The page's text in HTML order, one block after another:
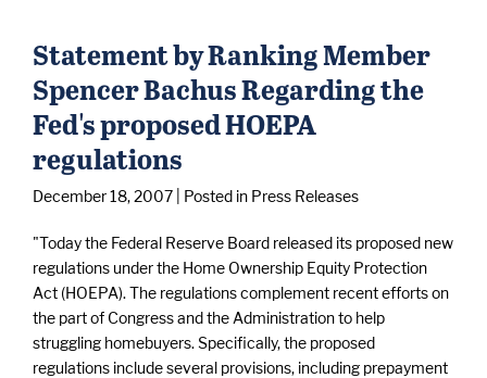
Statement by Ranking Member
Spencer Bachus Regarding the
Fed's proposed HOEPA
regulations
December 18, 2007 | Posted in Press Releases
"Today the Federal Reserve Board released its proposed new
regulations under the Home Ownership Equity Protection
Act (HOEPA). The regulations complement recent efforts on
the part of Congress and the Administration to help
struggling homebuyers. Specifically, the proposed
regulations include several provisions, including prepayment